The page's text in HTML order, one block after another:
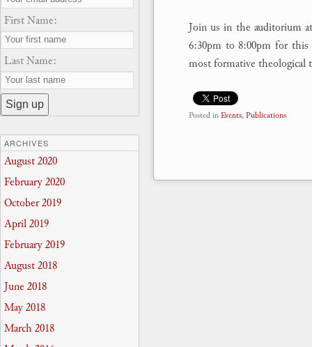
Join us in the auditorium
6:30pm to 8:00pm for
most formative theological
Posted inEvents,Publications
First Name:
Last Name:
ARCHIVES
August 2020
February 2020
October 2019
April 2019
February 2019
August 2018
June 2018
May 2018
March 2018